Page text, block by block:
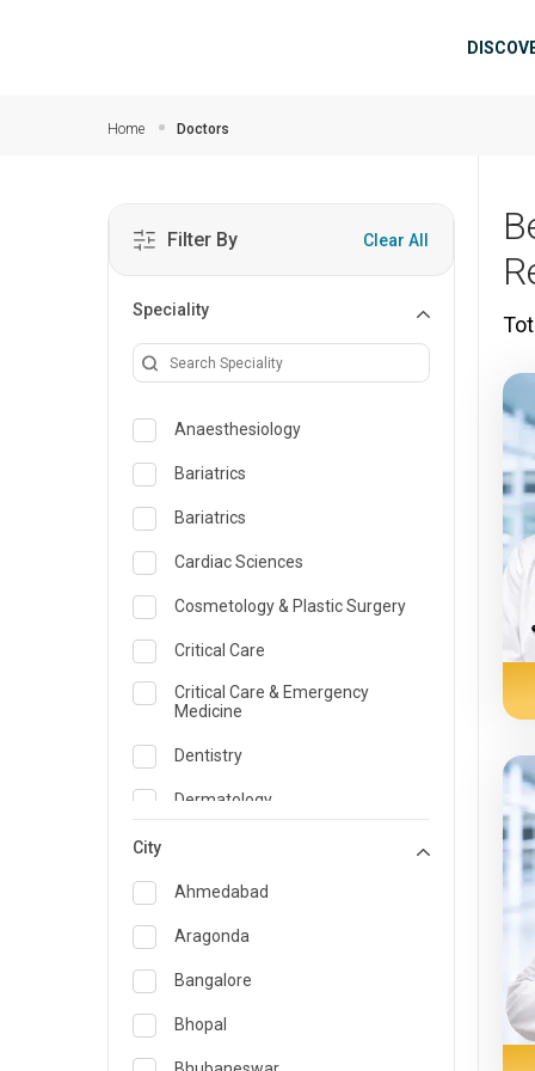
Home Doctors
Filter By Clear All
Speciality
Anaesthesiology
Bariatrics
Bariatrics
Cardiac Sciences
Cosmetology & Plastic Surgery
Critical Care
Critical Care & Emergency
Medicine
Dentistry
Dermatology
Emergency Medicine
Endocrinology & Diabetes Care
ENT
Family Medicine Specialist
Gastroenterology & Hepatology
City
Ahmedabad
Aragonda
Bangalore
Bhopal